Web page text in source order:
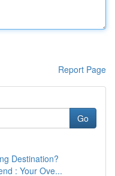
Report Page
Go
Destination?
: Your Ove...